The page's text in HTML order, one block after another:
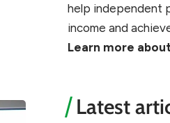
help independent
income and
Learn more
Latest